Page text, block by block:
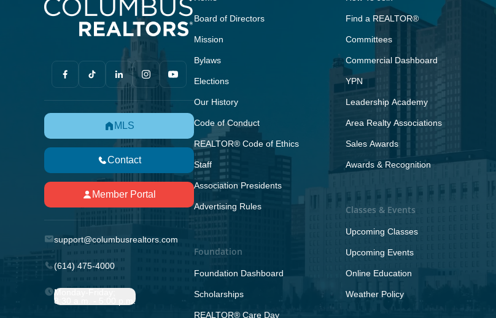
MLS
Contact
Member Portal
support@columbusrealtors.com
(614) 475-4000
Monday-Friday;
8:30 a.m. - 5:00 p.m.
Board of Directors
Mission
Bylaws
Elections
Our History
Code of Conduct
REALTOR® Code of Ethics
Staff
Association Presidents
Advertising Rules
Foundation
Foundation Dashboard
Scholarships
REALTOR® Care Day
Find a REALTOR®
Committees
Commercial Dashboard
YPN
Leadership Academy
Area Realty Associations
Sales Awards
Awards & Recognition
Classes & Events
Upcoming Classes
Upcoming Events
Online Education
Weather Policy